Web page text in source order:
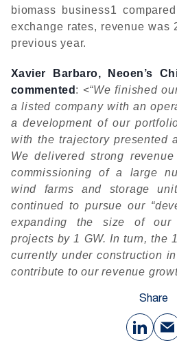
biomass business1
exchange rates, revenue was
previous year.
Xavier Barbaro, Neoen’s
commented : <“We finished
a listed company with an
a development of our
with the trajectory presented
We delivered strong
commissioning of a large
wind farms and storage
continued to pursue our
expanding the size of our
projects by 1 GW. In turn, the
currently under construction
contribute to our revenue
Share